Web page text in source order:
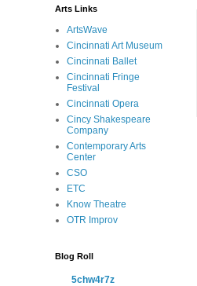
Arts Links
ArtsWave
Cincinnati Art Museum
Cincinnati Ballet
Cincinnati Fringe
Festival
Cincinnati Opera
Cincy Shakespeare
Company
Contemporary Arts
Center
CSO
ETC
Know Theatre
OTR Improv
Blog Roll
5chw4r7z